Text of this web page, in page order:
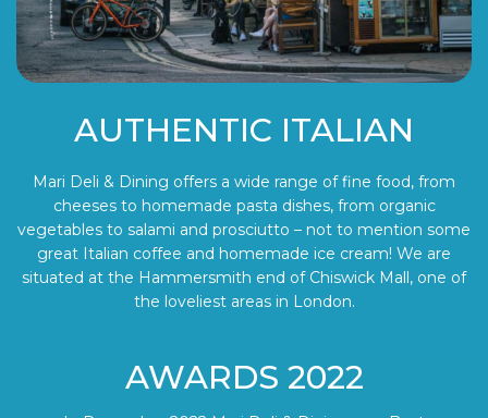
AUTHENTIC ITALIAN
Mari Deli & Dining offers a wide range of fine food, from
cheeses to homemade pasta dishes, from organic
vegetables to salami and prosciutto – not to mention some
great Italian coffee and homemade ice cream! We are
situated at the Hammersmith end of Chiswick Mall, one of
the loveliest areas in London.
AWARDS 2022